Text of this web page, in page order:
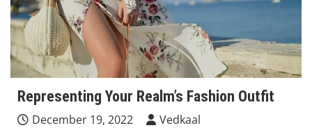
Representing Your Realm’s Fashion Outfit
December 19, 2022
Vedkaal